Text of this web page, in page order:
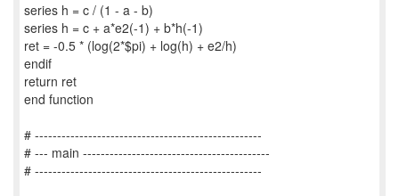
series h = c / (1 - a - b)
series h = c + a*e2(-1) + b*h(-1)
ret = -0.5 * (log(2*$pi) + log(h) + e2/h)
endif
return ret
end function
# ---------------------------------------------------
# --- main ------------------------------------------
# ---------------------------------------------------